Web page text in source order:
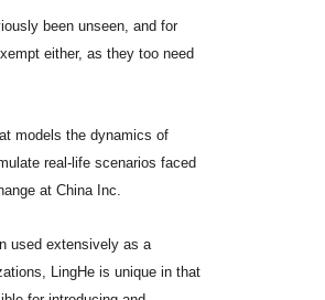
been unseen, and for
either, as they too need
models the dynamics of
real-life scenarios faced
at China Inc.
used extensively as a
LingHe is unique in that